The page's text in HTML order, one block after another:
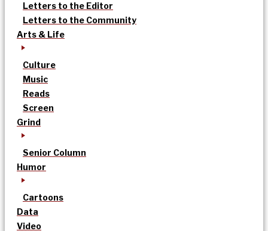
Letters to the Editor
Letters to the Community
Arts & Life
Culture
Music
Reads
Screen
Grind
Senior Column
Humor
Cartoons
Data
Video